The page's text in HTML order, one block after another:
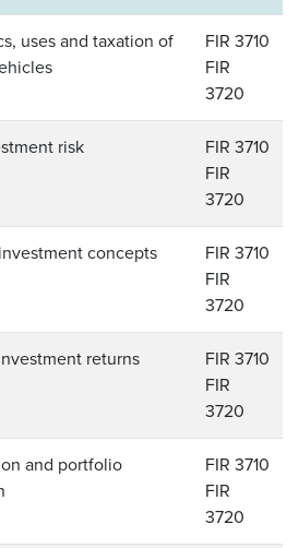
uses and taxation of
FIR 3710
FIR
3720
risk
FIR 3710
FIR
3720
concepts
FIR 3710
FIR
3720
returns
FIR 3710
FIR
3720
and portfolio
FIR 3710
FIR
3720